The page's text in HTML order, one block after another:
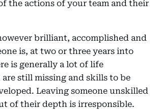
the actions of your team and their
brilliant, accomplished and
is, at two or three years into
is generally a lot of life
still missing and skills to be
Leaving someone unskilled
of their depth is irresponsible.